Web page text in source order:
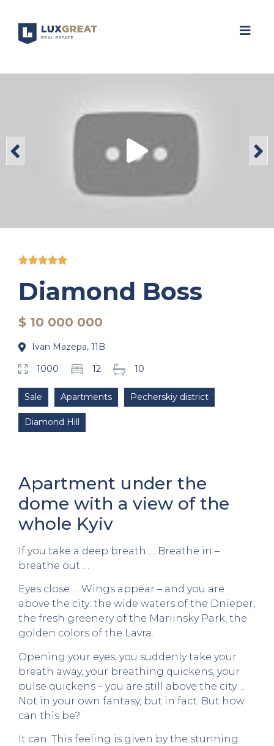

Diamond Boss
$ 10 000 000
Ivan Mazepa, 11B
1000
12 10
Sale Apartments Pecherskiy district
Diamond Hill
Apartment under the
dome with a view of the
whole Kyiv
If you take a deep breath … Breathe in –
breathe out …
Eyes close … Wings appear – and you are
above the city: the wide waters of the Dnieper,
the fresh greenery of the Mariinsky Park, the
golden colors of the Lavra.
Opening your eyes, you suddenly take your
breath away, your breathing quickens, your
pulse quickens – you are still above the city …
Not in your own fantasy, but in fact. But how
can this be?
It can. This feeling is given by the stunning